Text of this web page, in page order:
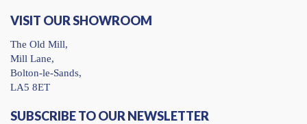
VISIT OUR SHOWROOM
The Old Mill,
Mill Lane,
Bolton-le-Sands,
LA5 8ET
SUBSCRIBE TO OUR NEWSLETTER